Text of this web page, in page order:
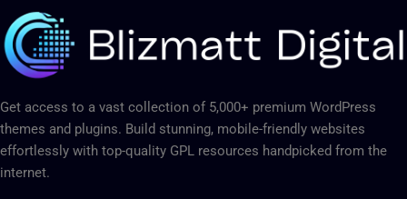
Get access to a vast collection of 5,000+ premium WordPress
themes and plugins. Build stunning, mobile-friendly websites
effortlessly with top-quality GPL resources handpicked from the
internet.